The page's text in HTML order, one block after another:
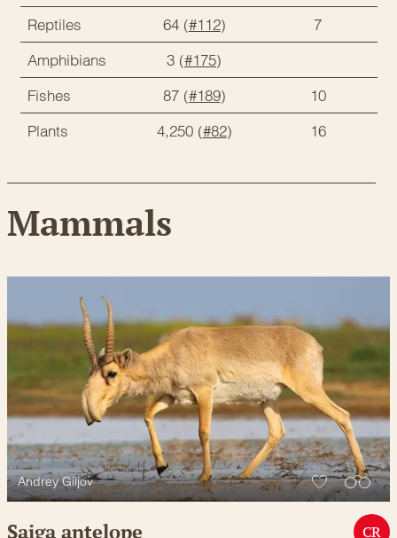
Reptiles
64 (#112)
7
Amphibians
3 (#175)
Fishes
87 (#189)
10
Plants
4,250 (#82) 16
Mammals
Andrey Giljov
Saiga antelope CR